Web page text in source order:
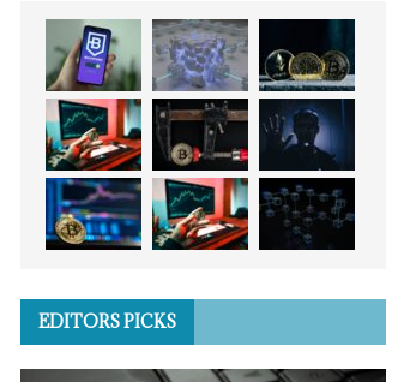
EDITORS PICKS